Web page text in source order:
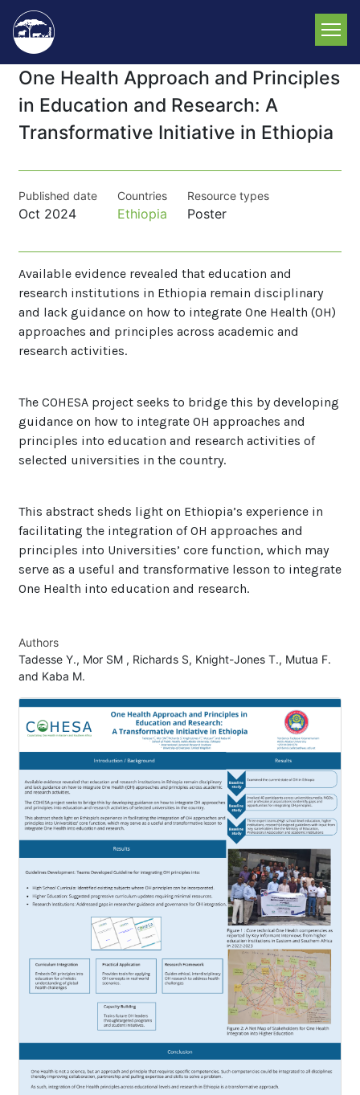
Skip
main
content
One Health Approach and Principles
in Education and Research: A
Transformative Initiative in Ethiopia
Published date
Oct 2024
Countries
Ethiopia
Resource types
Poster
Available evidence revealed that education and
research institutions in Ethiopia remain disciplinary
and lack guidance on how to integrate One Health (OH)
approaches and principles across academic and
research activities.
The COHESA project seeks to bridge this by developing
guidance on how to integrate OH approaches and
principles into education and research activities of
selected universities in the country.
This abstract sheds light on Ethiopia’s experience in
facilitating the integration of OH approaches and
principles into Universities’ core function, which may
serve as a useful and transformative lesson to integrate
One Health into education and research.
Authors
Tadesse Y., Mor SM , Richards S, Knight-Jones T., Mutua F.
and Kaba M.